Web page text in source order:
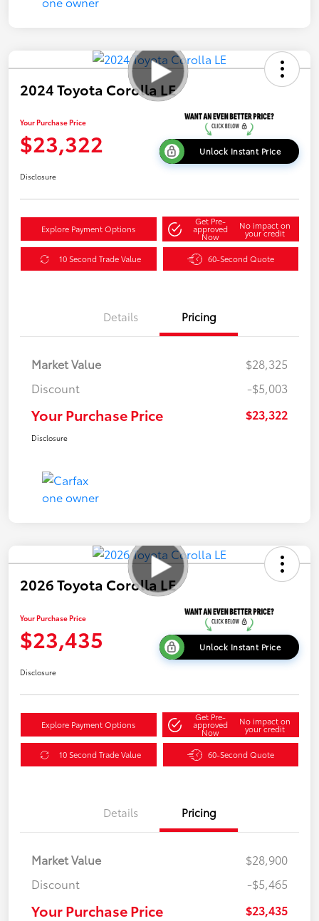
2024 Toyota Corolla LE
Your Purchase Price
$23,322 Unlock Instant Price
Disclosure
Explore Payment Options
Get Pre-
approved
Now
No impact on
your credit
10 Second Trade Value 60-Second Quote
Details Pricing
Market Value
$28,325
Discount
-$5,003
Your Purchase Price $23,322
Disclosure
2026 Toyota Corolla LE
Your Purchase Price
$23,435 Unlock Instant Price
Disclosure
Explore Payment Options
Get Pre-
approved
Now
No impact on
your credit
10 Second Trade Value 60-Second Quote
Details Pricing
Market Value
$28,900
Discount
-$5,465
Your Purchase Price $23,435